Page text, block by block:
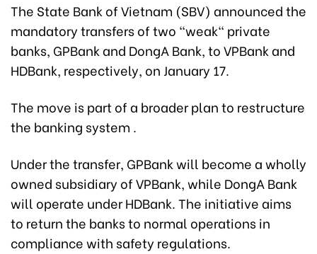
The State Bank of Vietnam (SBV) announced the
mandatory transfers of two "weak" private
banks, GPBank and DongA Bank, to VPBank and
HDBank, respectively, on January 17.
The move is part of a broader plan to restructure
the banking system .
Under the transfer, GPBank will become a wholly
owned subsidiary of VPBank, while DongA Bank
will operate under HDBank. The initiative aims
to return the banks to normal operations in
compliance with safety regulations.